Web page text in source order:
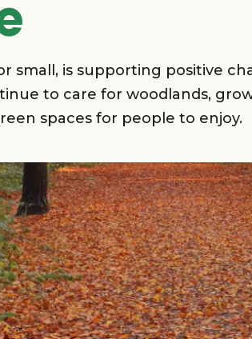
small, is supporting positive
to care for woodlands,
spaces for people to enjoy.